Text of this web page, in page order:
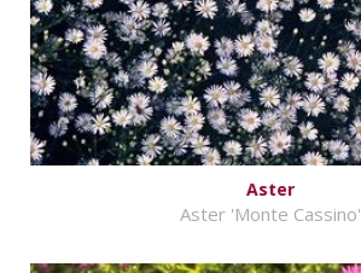
Aster
Aster 'Monte Cassino'